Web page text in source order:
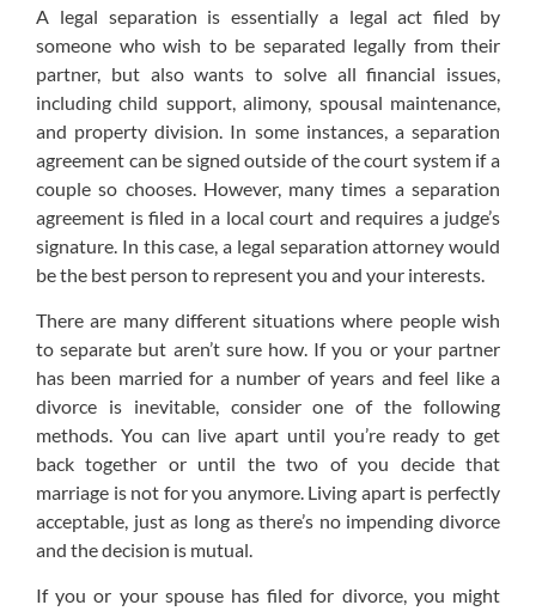
A legal separation is essentially a legal act filed by
someone who wish to be separated legally from their
partner, but also wants to solve all financial issues,
including child support, alimony, spousal maintenance,
and property division. In some instances, a separation
agreement can be signed outside of the court system if a
couple so chooses. However, many times a separation
agreement is filed in a local court and requires a judge’s
signature. In this case, a legal separation attorney would
be the best person to represent you and your interests.
There are many different situations where people wish
to separate but aren’t sure how. If you or your partner
has been married for a number of years and feel like a
divorce is inevitable, consider one of the following
methods. You can live apart until you’re ready to get
back together or until the two of you decide that
marriage is not for you anymore. Living apart is perfectly
acceptable, just as long as there’s no impending divorce
and the decision is mutual.
If you or your spouse has filed for divorce, you might